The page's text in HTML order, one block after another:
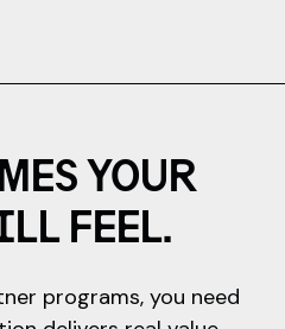
YOUR
FEEL.
programs, you need